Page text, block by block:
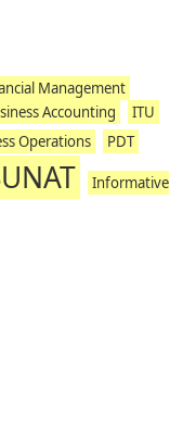
Management
Accounting ITU
Operations PDT
Informative